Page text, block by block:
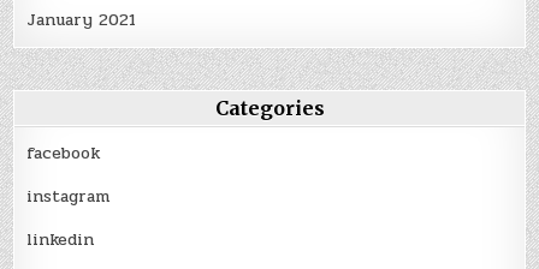
January 2021
Categories
facebook
instagram
linkedin